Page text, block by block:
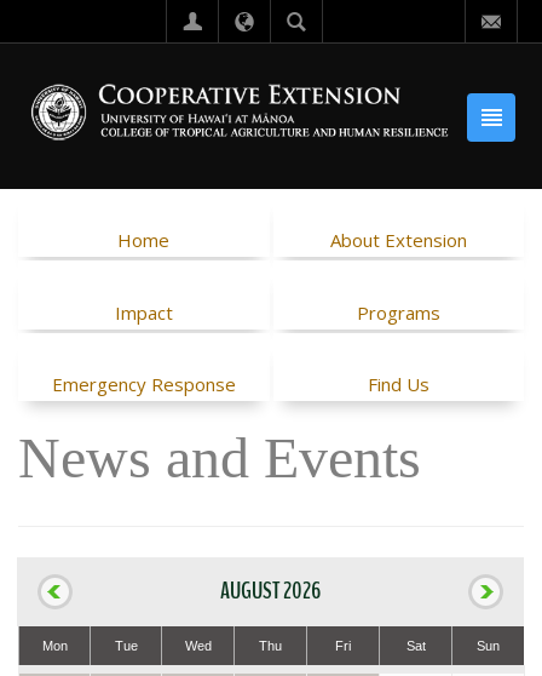
Home About Extension
Impact Programs
Emergency Response Find Us
News and Events
AUGUST 2026
Mon Tue Wed Thu Fri Sat Sun